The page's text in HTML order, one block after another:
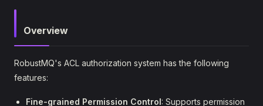
Overview
RobustMQ's ACL authorization system has the following
features:
Fine-grained Permission Control: Supports permission